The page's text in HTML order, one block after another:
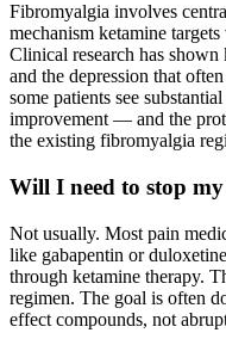
Fibromyalgia involves
mechanism ketamine
Clinical research has
and the depression that
some patients see
improvement — and the
the existing fibromyalgia
Will I need to stop
Not usually. Most pain
like gabapentin or
through ketamine therapy.
regimen. The goal is often
effect compounds, not